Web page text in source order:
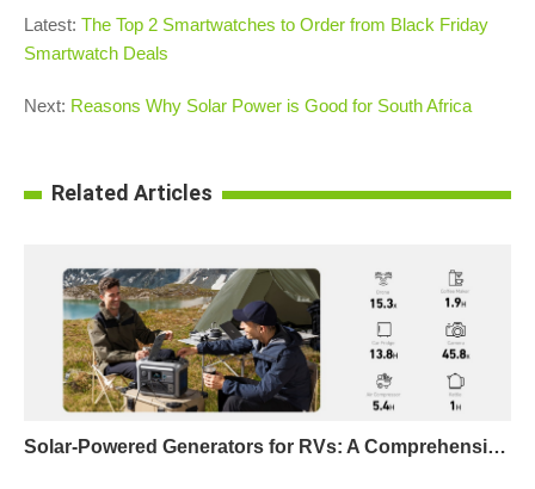
Latest: The Top 2 Smartwatches to Order from Black Friday
Smartwatch Deals
Next: Reasons Why Solar Power is Good for South Africa
Related Articles
Solar-Powered Generators for RVs: A Comprehensive Guide